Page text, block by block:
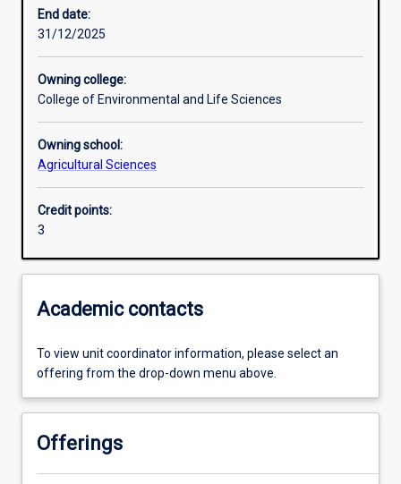
Additional information
End date:
31/12/2025
Owning college:
College of Environmental and Life Sciences
Owning school:
Agricultural Sciences
Credit points:
3
Academic contacts
To view unit coordinator information, please select an
offering from the drop-down menu above.
Offerings